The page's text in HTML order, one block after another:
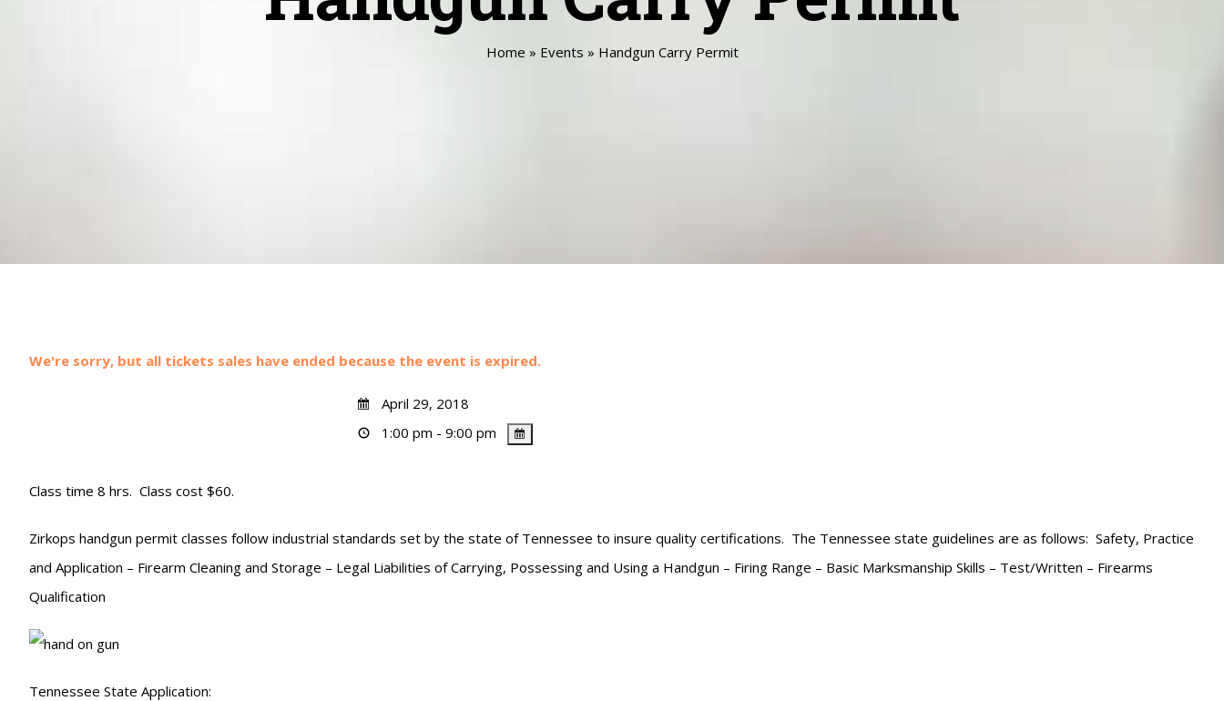
Home » Events » Handgun Carry Permit
We're sorry, but all tickets sales have ended because the event is expired.
April 29, 2018
1:00 pm - 9:00 pm
Class time 8 hrs. Class cost $60.
Zirkops handgun permit classes follow industrial standards set by the state of Tennessee to insure quality certifications. The Tennessee state guidelines are as follows: Safety, Practice
and Application – Firearm Cleaning and Storage – Legal Liabilities of Carrying, Possessing and Using a Handgun – Firing Range – Basic Marksmanship Skills – Test/Written – Firearms
Qualification
Tennessee State Application: